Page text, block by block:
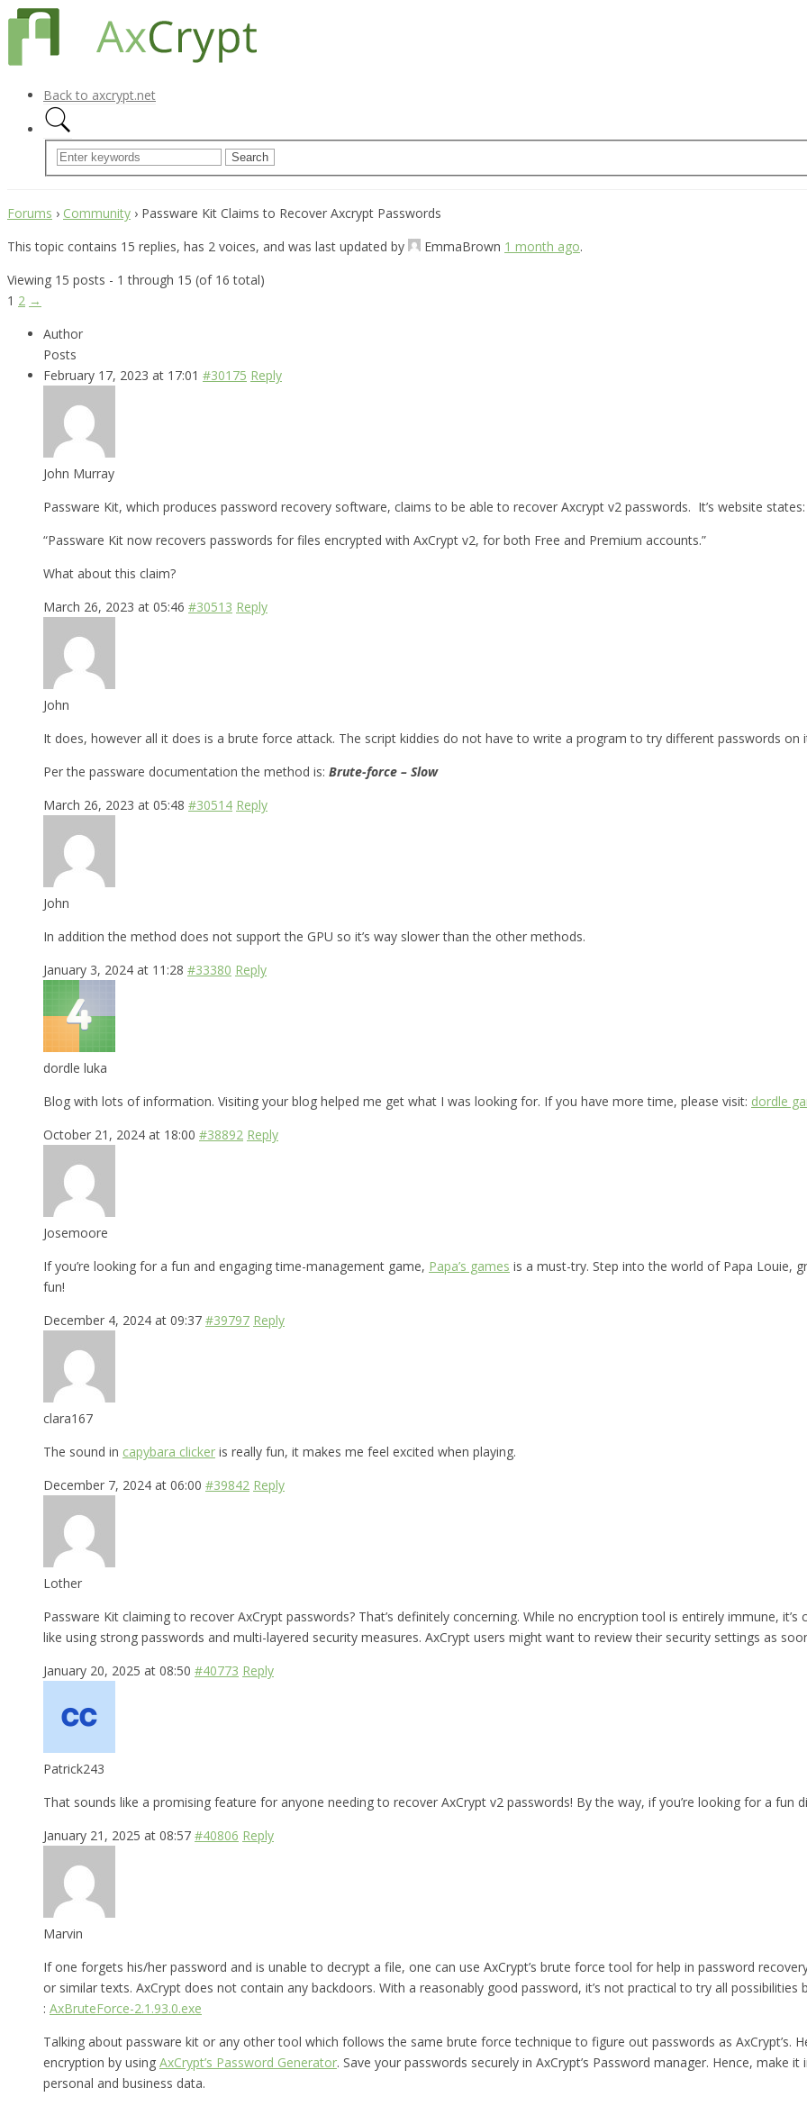
Back to axcrypt.net
Forums › Community › Passware Kit Claims to Recover Axcrypt Passwords
This topic contains 15 replies, has 2 voices, and was last updated by
EmmaBrown 1 month ago.
Viewing 15 posts - 1 through 15 (of 16 total)
1 2 →
Author
Posts
February 17, 2023 at 17:01 #30175 Reply
John Murray
Passware Kit, which produces password recovery software, claims to be able to recover Axcrypt v2 passwords. It’s website states:
“Passware Kit now recovers passwords for files encrypted with AxCrypt v2, for both Free and Premium accounts.”
What about this claim?
March 26, 2023 at 05:46 #30513 Reply
John
It does, however all it does is a brute force attack. The script kiddies do not have to write a program to try different passwords on
Per the passware documentation the method is: Brute-force – Slow
March 26, 2023 at 05:48 #30514 Reply
John
In addition the method does not support the GPU so it’s way slower than the other methods.
January 3, 2024 at 11:28 #33380 Reply
dordle luka
Blog with lots of information. Visiting your blog helped me get what I was looking for. If you have more time, please visit: dordle
October 21, 2024 at 18:00 #38892 Reply
Josemoore
If you’re looking for a fun and engaging time-management game, Papa’s games is a must-try. Step into the world of Papa Louie,
fun!
December 4, 2024 at 09:37 #39797 Reply
clara167
The sound in capybara clicker is really fun, it makes me feel excited when playing.
December 7, 2024 at 06:00 #39842 Reply
Lother
Passware Kit claiming to recover AxCrypt passwords? That’s definitely concerning. While no encryption tool is entirely immune,
like using strong passwords and multi-layered security measures. AxCrypt users might want to review their security settings as
January 20, 2025 at 08:50 #40773 Reply
Patrick243
That sounds like a promising feature for anyone needing to recover AxCrypt v2 passwords! By the way, if you’re looking for a fun
January 21, 2025 at 08:57 #40806 Reply
Marvin
If one forgets his/her password and is unable to decrypt a file, one can use AxCrypt’s brute force tool for help in password
or similar texts. AxCrypt does not contain any backdoors. With a reasonably good password, it’s not practical to try all
: AxBruteForce-2.1.93.0.exe
Talking about passware kit or any other tool which follows the same brute force technique to figure out passwords as AxCrypt’s.
encryption by using AxCrypt’s Password Generator. Save your passwords securely in AxCrypt’s Password manager. Hence,
personal and business data.